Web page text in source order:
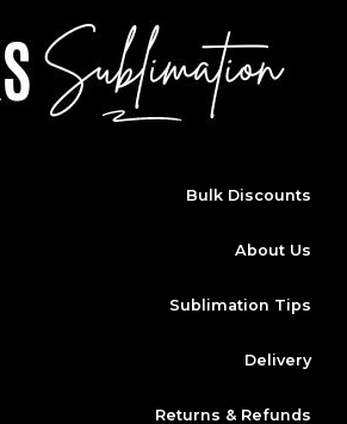
Bulk Discounts
About Us
Sublimation Tips
Delivery
Returns & Refunds